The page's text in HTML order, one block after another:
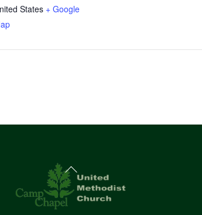
States + Google
Back
To
Top